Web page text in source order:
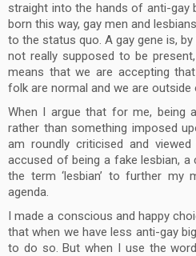
straight into the hands of anti-gay
born this way, gay men and
to the status quo. A gay gene is,
not really supposed to be
means that we are accepting
folk are normal and we are outside
When I argue that for me, being
rather than something imposed
am roundly criticised and
accused of being a fake lesbian,
the term ‘lesbian’ to further my
agenda.
I made a conscious and happy
that when we have less anti-gay
to do so. But when I use the word